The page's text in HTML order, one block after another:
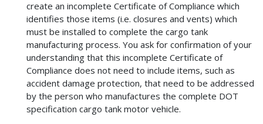
create an incomplete Certificate of Compliance which
identifies those items (i.e. closures and vents) which
must be installed to complete the cargo tank
manufacturing process. You ask for confirmation of your
understanding that this incomplete Certificate of
Compliance does not need to include items, such as
accident damage protection, that need to be addressed
by the person who manufactures the complete DOT
specification cargo tank motor vehicle.